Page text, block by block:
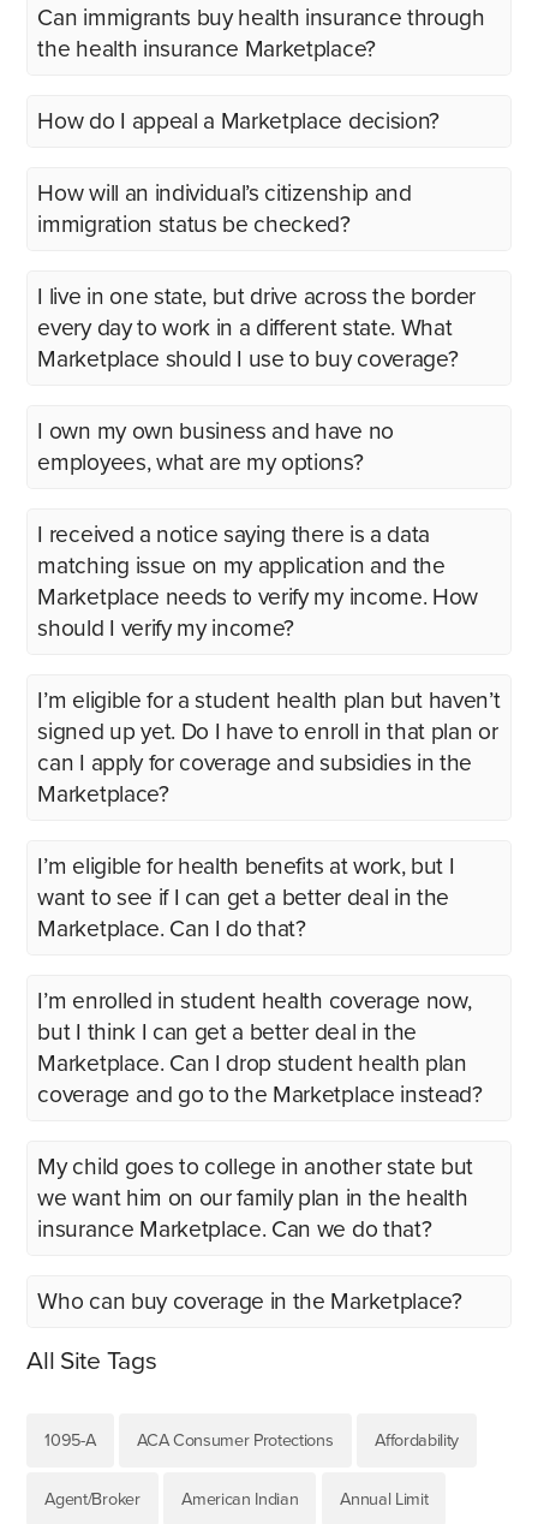
Can immigrants buy health insurance through
the health insurance Marketplace?
How do I appeal a Marketplace decision?
How will an individual’s citizenship and
immigration status be checked?
I live in one state, but drive across the border
every day to work in a different state. What
Marketplace should I use to buy coverage?
I own my own business and have no
employees, what are my options?
I received a notice saying there is a data
matching issue on my application and the
Marketplace needs to verify my income. How
should I verify my income?
I’m eligible for a student health plan but haven’t
signed up yet. Do I have to enroll in that plan or
can I apply for coverage and subsidies in the
Marketplace?
I’m eligible for health benefits at work, but I
want to see if I can get a better deal in the
Marketplace. Can I do that?
I’m enrolled in student health coverage now,
but I think I can get a better deal in the
Marketplace. Can I drop student health plan
coverage and go to the Marketplace instead?
My child goes to college in another state but
we want him on our family plan in the health
insurance Marketplace. Can we do that?
Who can buy coverage in the Marketplace?
All Site Tags
1095-A ACA Consumer Protections Affordability
Agent/Broker American Indian Annual Limit